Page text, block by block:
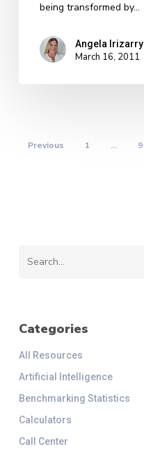
being transformed by…
Angela Irizarry
March 16, 2011
Previous 1 … 9
Categories
All Resources
Artificial Intelligence
Benchmarking Statistics
Calculators
Call Center